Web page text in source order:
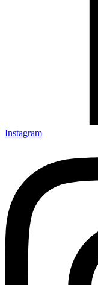
Instagram